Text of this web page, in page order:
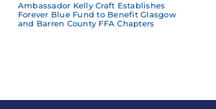
Ambassador Kelly Craft Establishes
Forever Blue Fund to Benefit Glasgow
and Barren County FFA Chapters